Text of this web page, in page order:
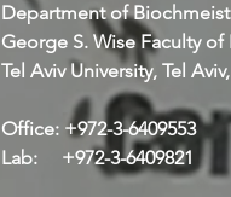
Department of
George S. Wise Faculty of
Tel Aviv University, Tel
Office: +972-3-6409553
Lab: +972-3-6409821